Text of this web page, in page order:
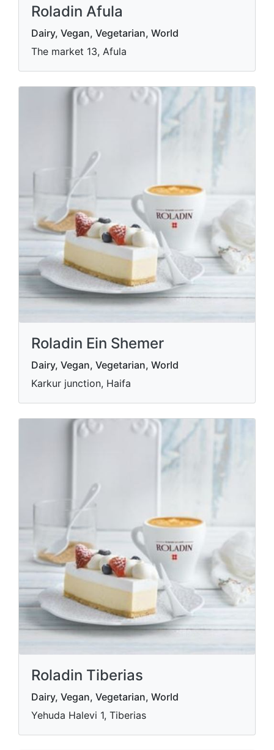
Roladin Afula
Dairy, Vegan, Vegetarian, World
The market 13, Afula
Roladin Ein Shemer
Dairy, Vegan, Vegetarian, World
Karkur junction, Haifa
Roladin Tiberias
Dairy, Vegan, Vegetarian, World
Yehuda Halevi 1, Tiberias